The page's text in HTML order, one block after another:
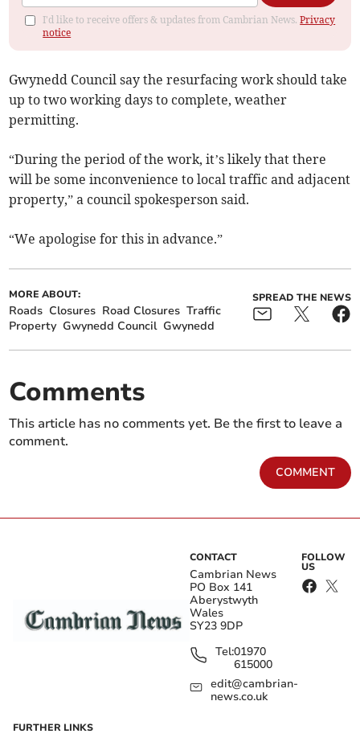
I'd like to receive offers & updates from Cambrian News.Privacy
notice
Gwynedd Council say the resurfacing work should take
up to two working days to complete, weather
permitting.
“During the period of the work, it’s likely that there
will be some inconvenience to local traffic and adjacent
property,” a council spokesperson said.
“We apologise for this in advance.”
MORE ABOUT:
Roads Closures Road Closures Traffic
Property Gwynedd Council Gwynedd
SPREAD THE NEWS
Comments
This article has no comments yet. Be the first to leave a
comment.
COMMENT
CONTACT
Cambrian News
PO Box 141
Aberystwyth
Wales
SY23 9DP
Tel:01970
615000
edit@cambrian-
news.co.uk
FOLLOW
US
FURTHER LINKS